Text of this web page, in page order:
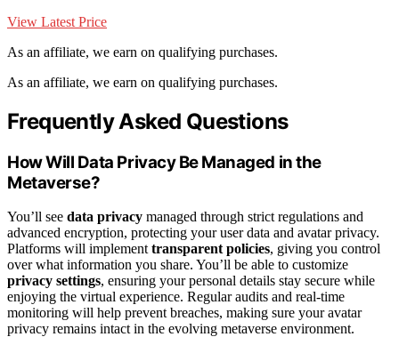
View Latest Price
As an affiliate, we earn on qualifying purchases.
As an affiliate, we earn on qualifying purchases.
Frequently Asked Questions
How Will Data Privacy Be Managed in the
Metaverse?
You’ll see data privacy managed through strict regulations and
advanced encryption, protecting your user data and avatar privacy.
Platforms will implementtransparent policies, giving you control
over what information you share. You’ll be able to customize
privacy settings, ensuring your personal details stay secure while
enjoying the virtual experience. Regular audits and real-time
monitoring will help prevent breaches, making sure your avatar
privacy remains intact in the evolving metaverse environment.